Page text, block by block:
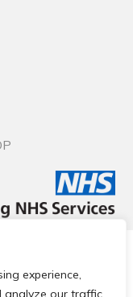
experience,
our traffic.
Network.